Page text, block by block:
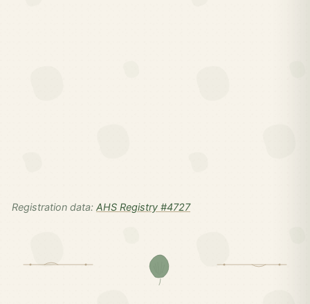
Registration data: AHS Registry #4727